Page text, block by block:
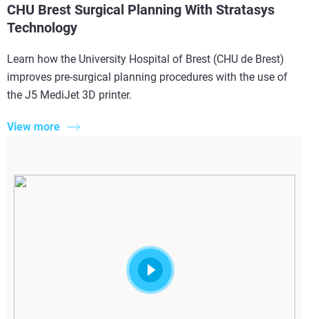
CHU Brest Surgical Planning With Stratasys
Technology
Learn how the University Hospital of Brest (CHU de Brest)
improves pre-surgical planning procedures with the use of
the J5 MediJet 3D printer.
View more